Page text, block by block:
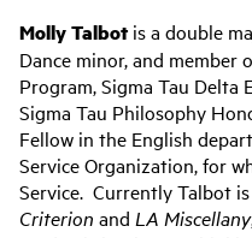
Molly Talbot is a double
Dance minor, and
Program, Sigma Tau Delta
Sigma Tau Philosophy
Fellow in the English
Service Organization, for
Service. Currently Talbot
Criterion and LA Miscellany